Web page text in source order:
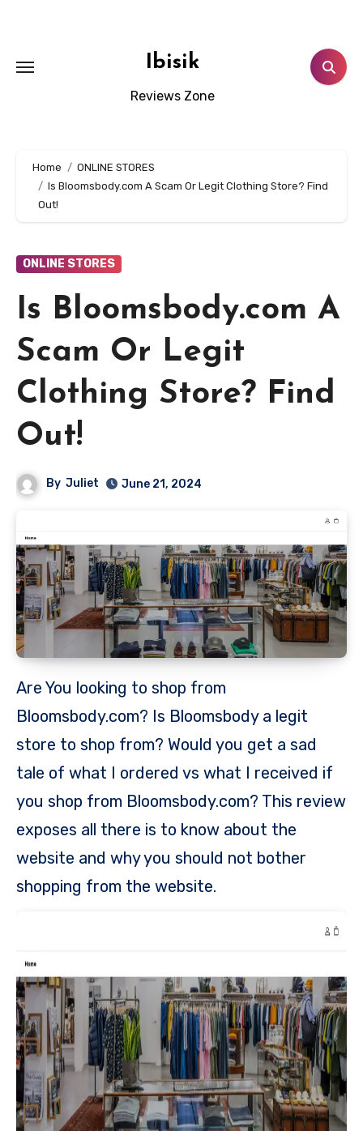
Ibisik
Reviews Zone
Home
ONLINE STORES
Is Bloomsbody.com A Scam Or Legit Clothing Store? Find
Out!
ONLINE STORES
Is Bloomsbody.com A
Scam Or Legit
Clothing Store? Find
Out!
By Juliet June 21, 2024
Are You looking to shop from
Bloomsbody.com? Is Bloomsbody a legit
store to shop from? Would you get a sad
tale of what I ordered vs what I received if
you shop from Bloomsbody.com? This review
exposes all there is to know about the
website and why you should not bother
shopping from the website.